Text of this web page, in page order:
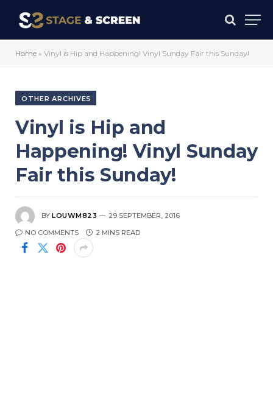
Home » Vinyl is Hip and Happening! Vinyl Sunday Fair this Sunday!
OTHER ARCHIVES
Vinyl is Hip and
Happening! Vinyl Sunday
Fair this Sunday!
BY LOUWM823 29 SEPTEMBER, 2016
NO COMMENTS 2 MINS READ